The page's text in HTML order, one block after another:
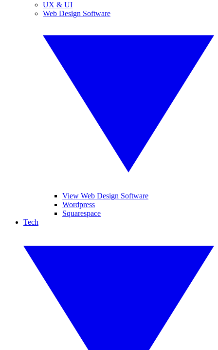
UX & UI
Web Design Software
View Web Design Software
Wordpress
Squarespace
Tech